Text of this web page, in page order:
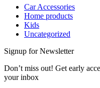
Car Accessories
Home products
Kids
Uncategorized
Signup for Newsletter
Don’t miss out! Get early
your inbox